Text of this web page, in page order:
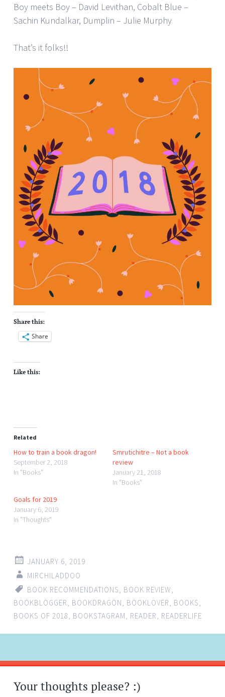
Boy meets Boy – David Levithan, Cobalt Blue –
Sachin Kundalkar, Dumplin – Julie Murphy
That’s it folks!!
Share this:
Share
Like this:
Related
How to train a book dragon!
September 2, 2018
In "Books"
Smrutichitre – Not a book
review
January 21, 2018
In "Books"
Goals for 2019
January 6, 2019
In "Thoughts"
JANUARY 6, 2019
MIRCHILADDOO
BOOK RECOMMENDATIONS, BOOK REVIEW,
BOOKBLOGGER, BOOKDRAGON, BOOKLOVER, BOOKS,
BOOKS OF 2018, BOOKSTAGRAM, READER, READERLIFE
Post
navigation
←
→
Your thoughts please? :)